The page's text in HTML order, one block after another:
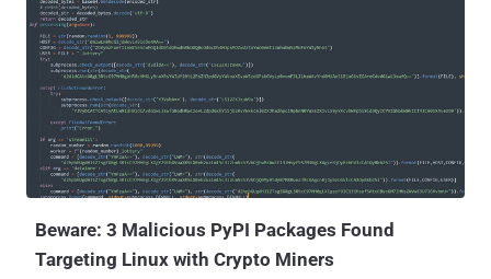
Beware: 3 Malicious PyPI Packages Found
Targeting Linux with Crypto Miners